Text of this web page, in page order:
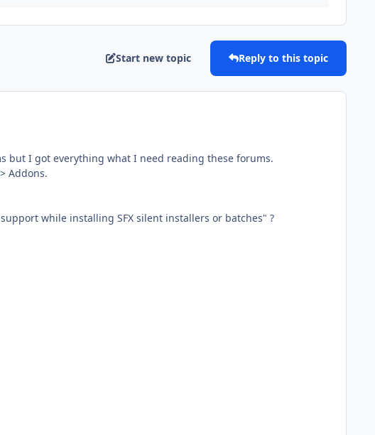
Start new topic Reply to this topic
but I got everything what I need reading these forums.
Addons.
while installing SFX silent installers or batches" ?